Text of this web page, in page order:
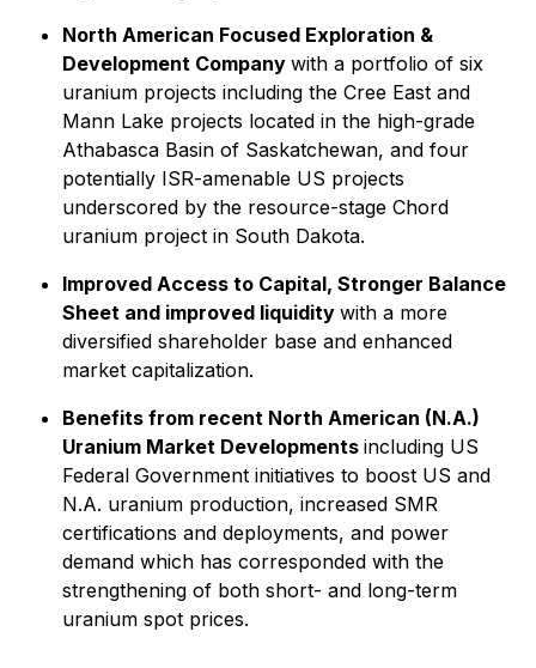
North American Focused Exploration &
Development Company with a portfolio of six
uranium projects including the Cree East and
Mann Lake projects located in the high-grade
Athabasca Basin of Saskatchewan, and four
potentially ISR-amenable US projects
underscored by the resource-stage Chord
uranium project in South Dakota.
Improved Access to Capital, Stronger Balance
Sheet and improved liquidity with a more
diversified shareholder base and enhanced
market capitalization.
Benefits from recent North American (N.A.)
Uranium Market Developments including US
Federal Government initiatives to boost US and
N.A. uranium production, increased SMR
certifications and deployments, and power
demand which has corresponded with the
strengthening of both short- and long-term
uranium spot prices.